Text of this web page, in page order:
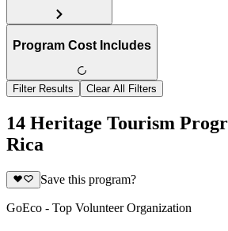
Program Cost Includes
Filter Results Clear All Filters
14 Heritage Tourism
Rica
Save this program?
GoEco - Top Volunteer Organization